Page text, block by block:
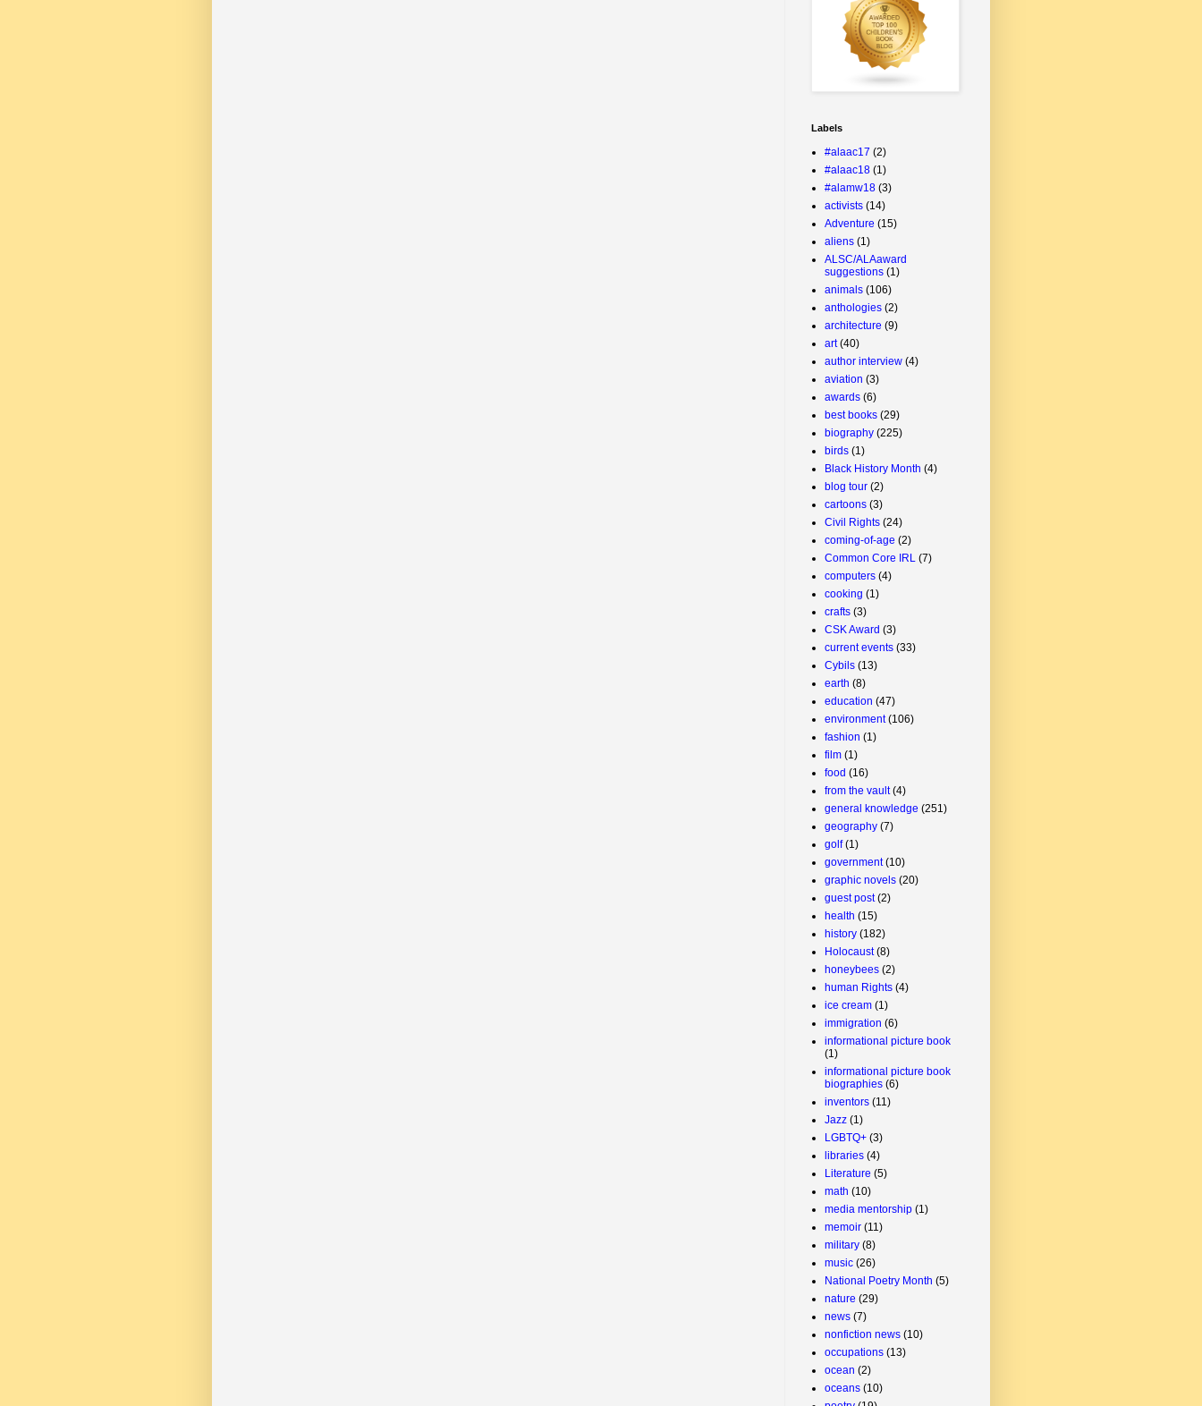
Labels
#alaac17 (2)
#alaac18 (1)
#alamw18 (3)
activists (14)
Adventure (15)
aliens (1)
ALSC/ALAaward
suggestions (1)
animals (106)
anthologies (2)
architecture (9)
art (40)
author interview (4)
aviation (3)
awards (6)
best books (29)
biography (225)
birds (1)
Black History Month (4)
blog tour (2)
cartoons (3)
Civil Rights (24)
coming-of-age (2)
Common Core IRL (7)
computers (4)
cooking (1)
crafts (3)
CSK Award (3)
current events (33)
Cybils (13)
earth (8)
education (47)
environment (106)
fashion (1)
film (1)
food (16)
from the vault (4)
general knowledge (251)
geography (7)
golf (1)
government (10)
graphic novels (20)
guest post (2)
health (15)
history (182)
Holocaust (8)
honeybees (2)
human Rights (4)
ice cream (1)
immigration (6)
informational picture book
(1)
informational picture book
biographies (6)
inventors (11)
Jazz (1)
LGBTQ+ (3)
libraries (4)
Literature (5)
math (10)
media mentorship (1)
memoir (11)
military (8)
music (26)
National Poetry Month (5)
nature (29)
news (7)
nonfiction news (10)
occupations (13)
ocean (2)
oceans (10)